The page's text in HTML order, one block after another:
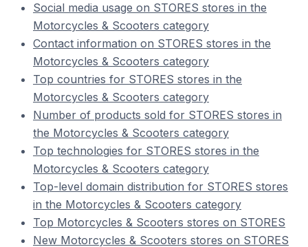
Social media usage on STORES stores in the
Motorcycles & Scooters category
Contact information on STORES stores in the
Motorcycles & Scooters category
Top countries for STORES stores in the
Motorcycles & Scooters category
Number of products sold for STORES stores in
the Motorcycles & Scooters category
Top technologies for STORES stores in the
Motorcycles & Scooters category
Top-level domain distribution for STORES stores
in the Motorcycles & Scooters category
Top Motorcycles & Scooters stores on STORES
New Motorcycles & Scooters stores on STORES